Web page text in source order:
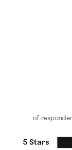
of
5 Stars